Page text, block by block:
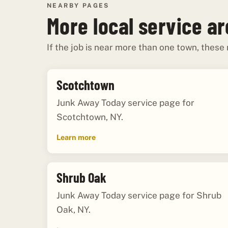
NEARBY PAGES
More local service
If the job is near more than one town,
Scotchtown
Junk Away Today service page for
Scotchtown, NY.
Learn more
Shrub Oak
Junk Away Today service page for Shrub
Oak, NY.